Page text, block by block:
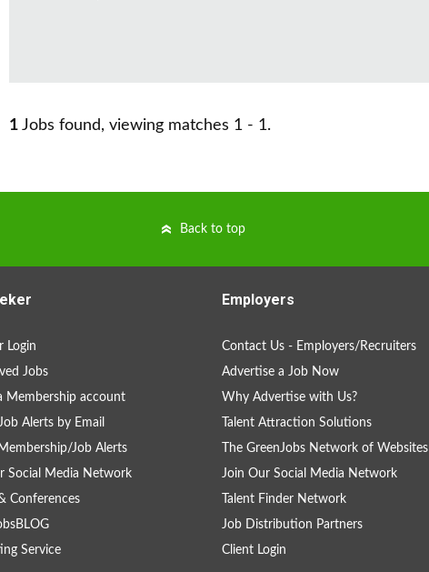
1 Jobs found, viewing matches 1 - 1.
Back to top
Login
Jobs
Membership account
Alerts by Email
Job Alerts
Social Media Network
Conferences
Service
Employers
Contact Us - Employers/Recruiters
Advertise a Job Now
Why Advertise with Us?
Talent Attraction Solutions
The GreenJobs Network of Websites
Join Our Social Media Network
Talent Finder Network
Job Distribution Partners
Client Login